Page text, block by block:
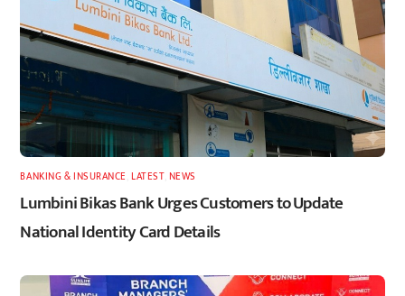
BANKING & INSURANCE ,LATEST, NEWS
Lumbini Bikas Bank Urges Customers to Update
National Identity Card Details